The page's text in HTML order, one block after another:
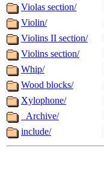
Violas section/
Violin/
Violins II section/
Violins section/
Whip/
Wood blocks/
Xylophone/
_Archive/
include/